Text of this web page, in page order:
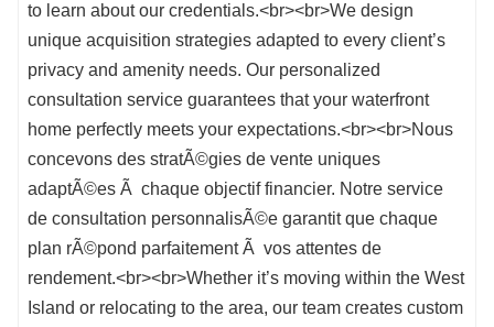
to learn about our credentials.<br><br>We design
unique acquisition strategies adapted to every client’s
privacy and amenity needs. Our personalized
consultation service guarantees that your waterfront
home perfectly meets your expectations.<br><br>Nous
concevons des stratÃ©gies de vente uniques
adaptÃ©es Ã chaque objectif financier. Notre service
de consultation personnalisÃ©e garantit que chaque
plan rÃ©pond parfaitement Ã vos attentes de
rendement.<br><br>Whether it’s moving within the West
Island or relocating to the area, our team creates custom